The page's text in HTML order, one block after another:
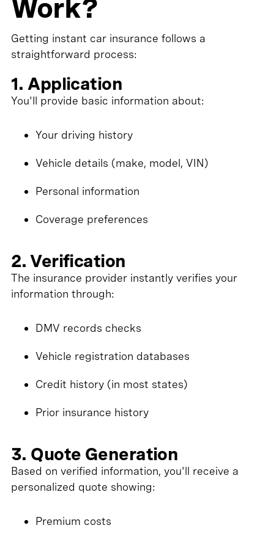
Work?
Getting instant car insurance follows a
straightforward process:
1. Application
You'll provide basic information about:
Your driving history
Vehicle details (make, model, VIN)
Personal information
Coverage preferences
2. Verification
The insurance provider instantly verifies your
information through:
DMV records checks
Vehicle registration databases
Credit history (in most states)
Prior insurance history
3. Quote Generation
Based on verified information, you'll receive a
personalized quote showing:
Premium costs